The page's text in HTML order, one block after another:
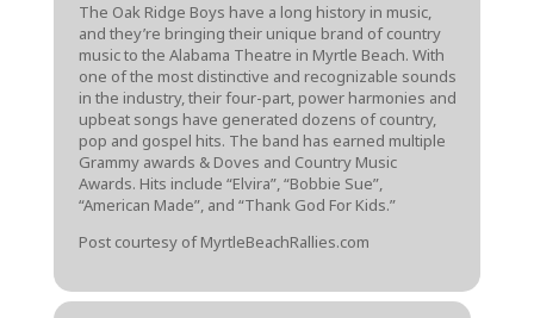
The Oak Ridge Boys have a long history in music,
and they’re bringing their unique brand of country
music to the Alabama Theatre in Myrtle Beach. With
one of the most distinctive and recognizable sounds
in the industry, their four-part, power harmonies and
upbeat songs have generated dozens of country,
pop and gospel hits. The band has earned multiple
Grammy awards & Doves and Country Music
Awards. Hits include “Elvira”, “Bobbie Sue”,
“American Made”, and “Thank God For Kids.”
Post courtesy of MyrtleBeachRallies.com